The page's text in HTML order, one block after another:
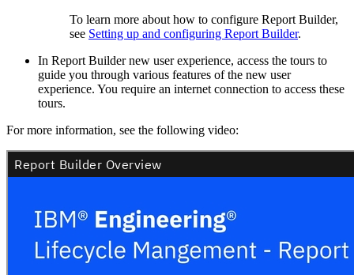
To learn more about how to configure Report Builder,
see Setting up and configuring Report Builder.
In Report Buildernew user experience, access the tours to
guide you through various features of the new user
experience. You require an internet connection to access these
tours.
For more information, see the following video: